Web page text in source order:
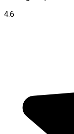
4.6